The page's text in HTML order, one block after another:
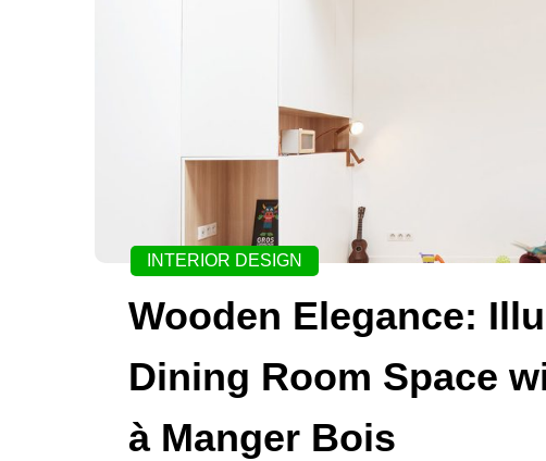
INTERIOR DESIGN
Wooden Elegance:
Dining Room Space
à Manger Bois